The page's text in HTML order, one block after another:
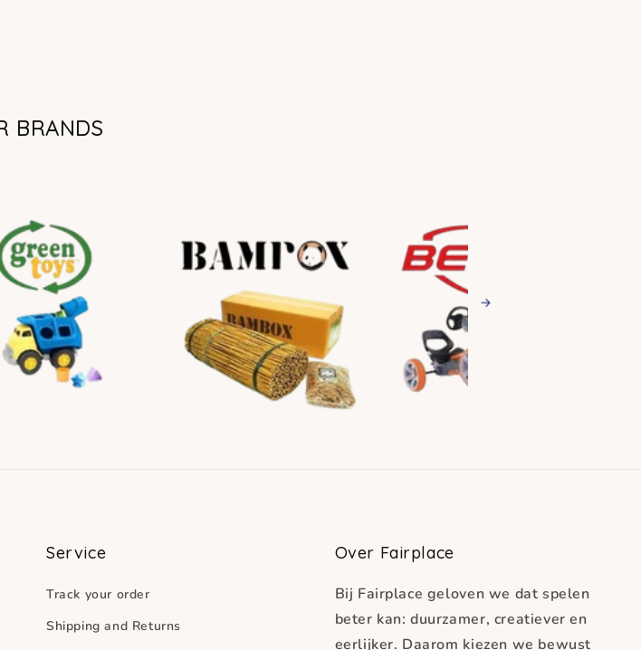
BRANDS
Next
Service
Track your order
Shipping and Returns
Over Fairplace
Bij Fairplace geloven we dat spelen
beter kan: duurzamer, creatiever en
eerlijker. Daarom kiezen we bewust